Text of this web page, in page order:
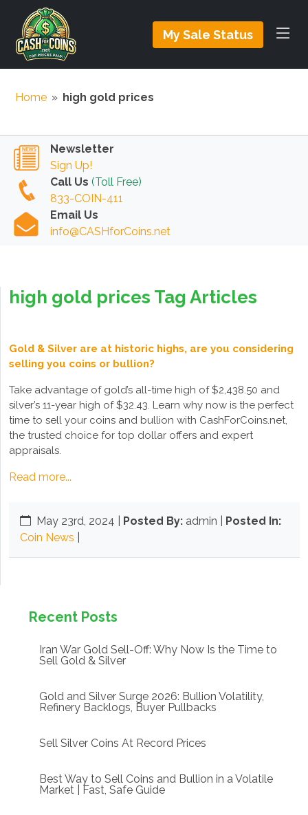
My Sale Status
Home » high gold prices
Newsletter
Sign Up!
Call Us (Toll Free)
833-COIN-411
Email Us
info@CASHforCoins.net
high gold prices Tag Articles
Gold & Silver are at historic highs, are you considering
selling you coins or bullion?
Take advantage of gold’s all-time high of $2,438.50 and
silver’s 11-year high of $32.43. Learn why now is the perfect
time to sell your coins and bullion with CashForCoins.net,
the trusted choice for top dollar offers and expert
appraisals.
Read more...
May 23rd, 2024 Posted By: admin | Posted In:
Coin News
Recent Posts
Iran War Gold Sell-Off: Why Now Is the Time to
Sell Gold & Silver
Gold and Silver Surge 2026: Bullion Volatility,
Refinery Backlogs, Buyer Pullbacks
Sell Silver Coins At Record Prices
Best Way to Sell Coins and Bullion in a Volatile
Market | Fast, Safe Guide